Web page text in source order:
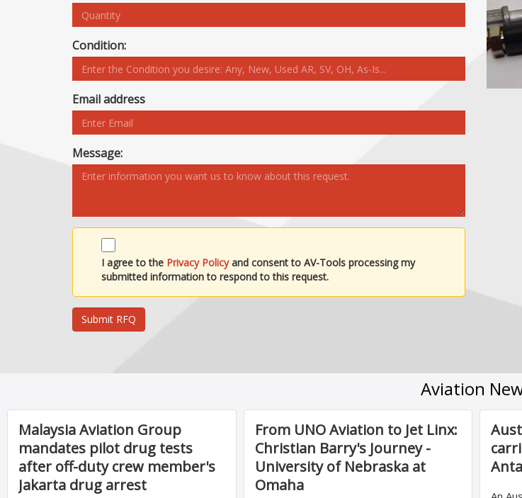
Condition:
Email address
Message:
I agree to the Privacy Policyand consent to AV-Tools processing my
submitted information to respond to this request.
Submit RFQ